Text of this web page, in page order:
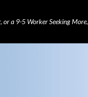
or a 9-5 Worker Seeking More,